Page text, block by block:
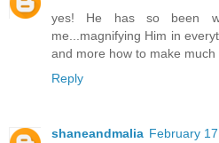
yes! He has so been
me...magnifying Him in
and more how to make much
Reply
shaneandmalia February